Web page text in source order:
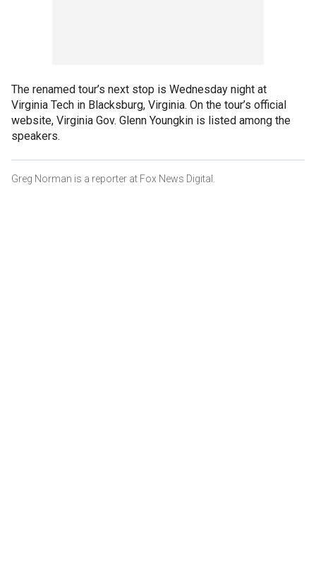
The renamed tour’s next stop is Wednesday night at
Virginia Tech in Blacksburg, Virginia. On the tour’s official
website, Virginia Gov. Glenn Youngkin is listed among the
speakers.
Greg Norman is a reporter at Fox News Digital.